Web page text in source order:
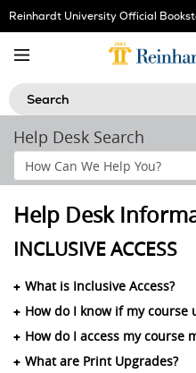
Skip
Navigation
Reinhardt University Official
Search
Help Desk Search
Search
Help
Help Desk
INCLUSIVE ACCESS
What is Inclusive Access?
How do I know if my course
How do I access my course
What are Print Upgrades?